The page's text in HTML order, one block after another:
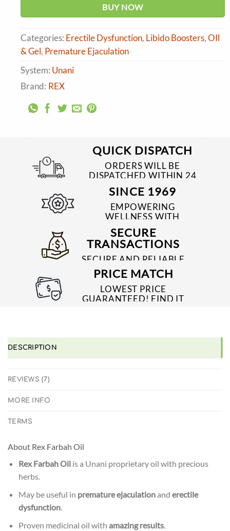
BUY NOW
Categories: Erectile Dysfunction, Libido Boosters,OIl
& Gel, Premature Ejaculation
System: Unani
Brand: REX
QUICK DISPATCH
ORDERS WILL BE
DISPATCHED WITHIN 24
TO 48 HRS
SINCE 1969
EMPOWERING
WELLNESS WITH
TRUSTED & QUALITY
MEDICINES SINCE 1969
SECURE
TRANSACTIONS
SECURE AND RELIABLE
PAYMENT PROCESSES
PRICE MATCH
LOWEST PRICE
GUARANTEED! FIND IT
DESCRIPTION
REVIEWS (7)
MORE INFO
TERMS
About Rex Farbah Oil
Rex Farbah Oilis a Unani proprietary oil with precious
herbs.
May be useful in premature ejaculationand erectile
dysfunction.
Proven medicinal oil with amazing results.